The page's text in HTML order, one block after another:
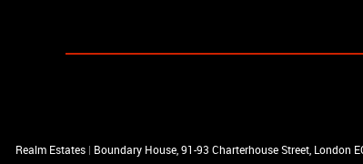
Realm Estates | Boundary House, 91-93 Charterhouse Street, London